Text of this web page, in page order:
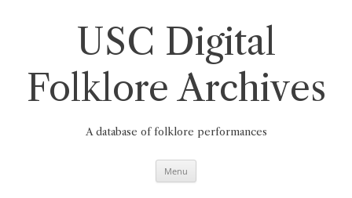
USC Digital
Folklore Archives
A database of folklore performances
Menu